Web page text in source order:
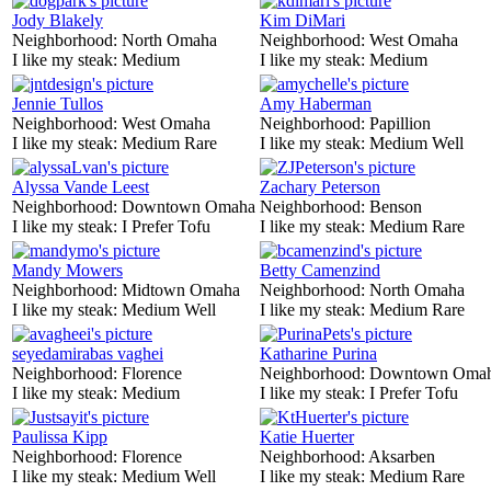
Jody Blakely
Neighborhood: North Omaha
I like my steak: Medium
Kim DiMari
Neighborhood: West Omaha
I like my steak: Medium
Jennie Tullos
Neighborhood: West Omaha
I like my steak: Medium Rare
Amy Haberman
Neighborhood: Papillion
I like my steak: Medium Well
Alyssa Vande Leest
Neighborhood: Downtown Omaha
I like my steak: I Prefer Tofu
Zachary Peterson
Neighborhood: Benson
I like my steak: Medium Rare
Mandy Mowers
Neighborhood: Midtown Omaha
I like my steak: Medium Well
Betty Camenzind
Neighborhood: North Omaha
I like my steak: Medium Rare
seyedamirabas vaghei
Neighborhood: Florence
I like my steak: Medium
Katharine Purina
Neighborhood: Downtown
I like my steak: I Prefer Tofu
Paulissa Kipp
Neighborhood: Florence
I like my steak: Medium Well
Katie Huerter
Neighborhood: Aksarben
I like my steak: Medium Rare